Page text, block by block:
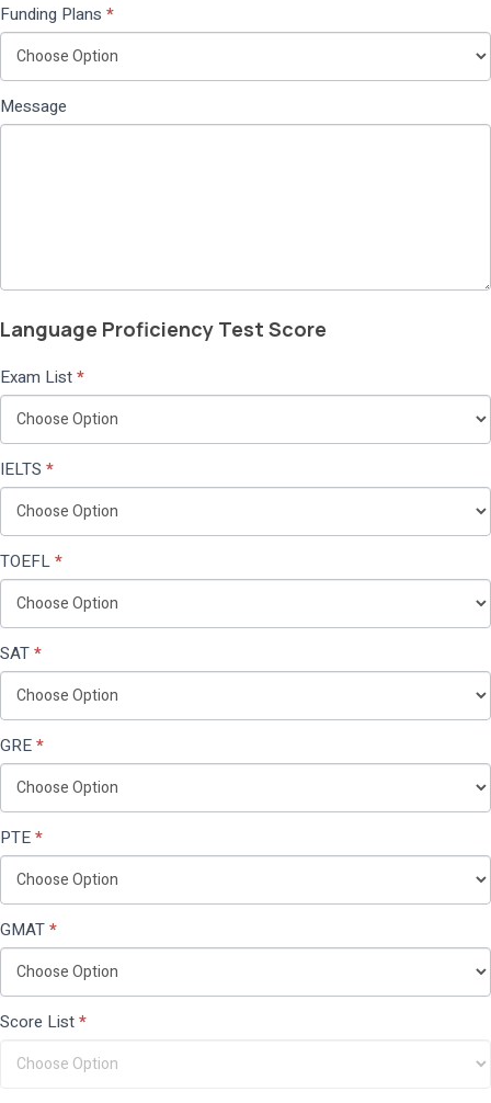
Funding Plans *
Message
Language Proficiency Test Score
Exam List*
IELTS *
TOEFL*
SAT*
GRE*
PTE*
GMAT*
Score List*